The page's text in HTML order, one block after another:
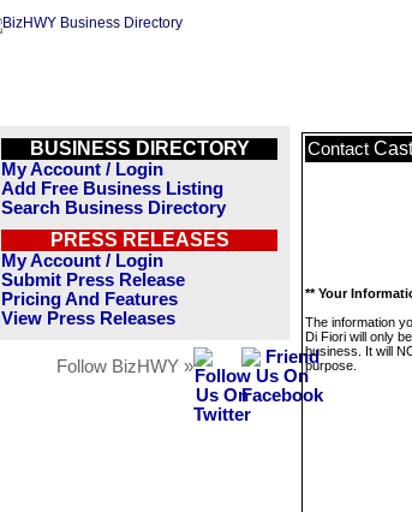
BUSINESS DIRECTORY
My Account / Login
Add Free Business Listing
Search Business Directory
PRESS RELEASES
My Account / Login
Submit Press Release
Pricing And Features
View Press Releases
Follow BizHWY »
Contact
** Your
The information
Di Fiori will only
business. It will
purpose.